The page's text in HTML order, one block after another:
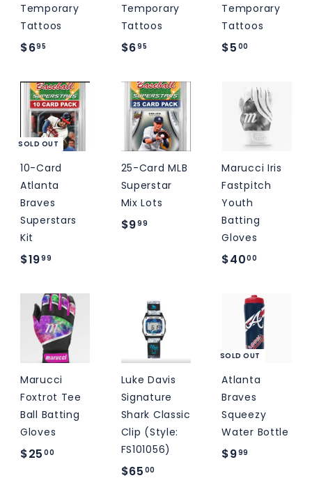
Temporary
Tattoos
$695
.
9
5
Temporary
Tattoos
$695
.
9
5
Temporary
Tattoos
$5 00
0
0
SOLD OUT
10-Card
Atlanta
Braves
Superstars
Kit
$1999
9
.
9
9
25-Card MLB
Superstar
Mix Lots
$999
9
Marucci Iris
Fastpitch
Youth
Batting
Gloves
$4000
0
.
0
0
Marucci
Foxtrot Tee
Ball Batting
Gloves
$25 00
Luke Davis
Signature
Shark Classic
Clip (Style:
FS101056)
$65 00
SOLD OUT
Atlanta
Braves
Squeezy
Water Bottle
$999